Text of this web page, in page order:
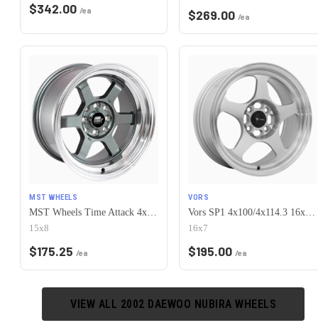
$342.00 /ea $269.00 /ea
MST WHEELS
15x8
$175.25 /ea
VORS
16x7
$195.00 /ea
VIEW ALL 2002 DAEWOO NUBIRA WHEELS